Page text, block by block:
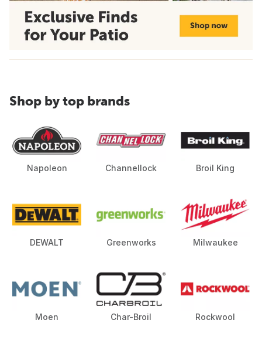
Shop by top brands
Napoleon Channellock Broil King
DEWALT Greenworks Milwaukee
Moen Char-Broil Rockwool